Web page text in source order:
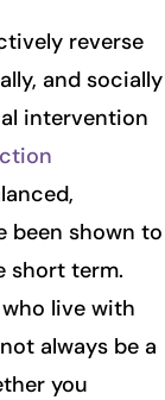
reverse
and socially
intervention
been shown to
short term.
live with
always be a
you